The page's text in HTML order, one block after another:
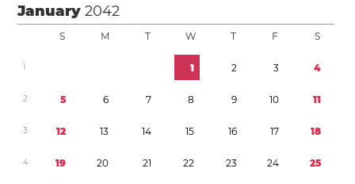
January2042
S M T W T F S
1 1 2 3 4
2 5 6 7 8 9 10 11
3 12 13 14 15 16 17 18
4 19 20 21 22 23 24 25